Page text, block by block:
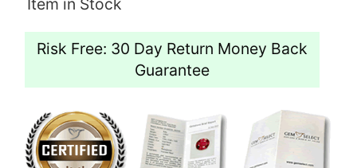
Risk Free: 30 Day Return Money Back
Guarantee